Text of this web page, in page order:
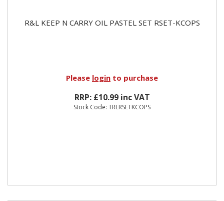
R&L KEEP N CARRY OIL PASTEL SET RSET-KCOPS
Please login to purchase
RRP: £10.99 inc VAT
Stock Code: TRLRSETKCOPS